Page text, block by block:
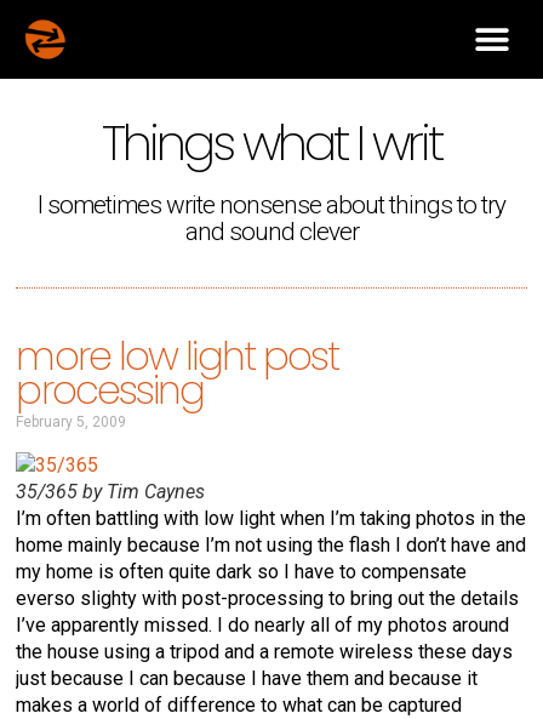
Things what I writ
I sometimes write nonsense about things to try
and sound clever
more low light post
processing
February 5, 2009
35/365 by Tim Caynes
I’m often battling with low light when I’m taking photos in the
home mainly because I’m not using the flash I don’t have and
my home is often quite dark so I have to compensate
everso slighty with post-processing to bring out the details
I’ve apparently missed. I do nearly all of my photos around
the house using a tripod and a remote wireless these days
just because I can because I have them and because it
makes a world of difference to what can be captured